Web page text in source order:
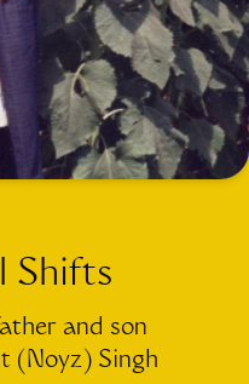
Shifts
and son
(Noyz) Singh